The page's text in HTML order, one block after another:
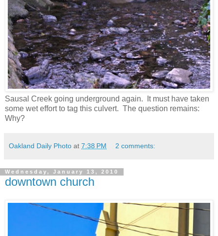
Sausal Creek going underground again. It must have taken
some wet effort to tag this culvert. The question remains:
Why?
Oakland Daily Photo at 7:38 PM 2 comments:
Wednesday, January 13, 2010
downtown church